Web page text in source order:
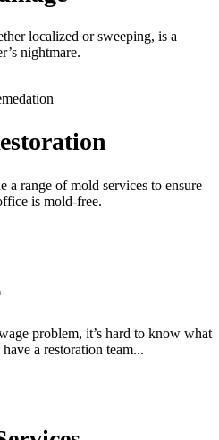
localized or sweeping, is a
nightmare.
a range of mold services to ensure
is mold-free.
problem, it’s hard to know what
a restoration team...